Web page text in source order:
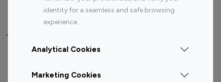
identity for a seamless and safe browsing
experience.
Analytical Cookies
Marketing Cookies
Influencer
Influencer
Influencer
Top 100 Instagram Influencer By Country
Canada